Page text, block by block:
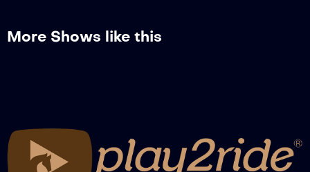
Toscana Tour 2023 – H145 Silver Tour
More Shows like this